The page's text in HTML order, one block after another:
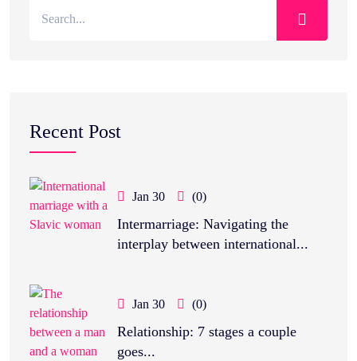
Recent Post
Jan 30 (0)
Intermarriage: Navigating the
interplay between international...
Jan 30 (0)
Relationship: 7 stages a couple
goes...